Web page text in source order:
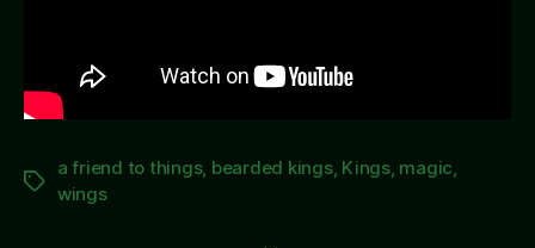
Tags
a friend to things, bearded kings, Kings, magic,
wings